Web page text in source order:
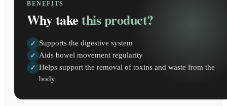
BENEFITS
Why takethis product?
✓ Supports the digestive system
✓ Aids bowel movement regularity
✓ Helps support the removal of toxins and waste from the
body